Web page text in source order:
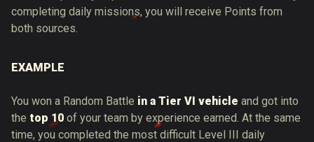
completing daily missions, you will receive Points from
both sources.
EXAMPLE
You won a Random Battle in a Tier VI vehicle and got into
the top 10 of your team by experience earned. At the same
time, you completed the most difficult Level III daily